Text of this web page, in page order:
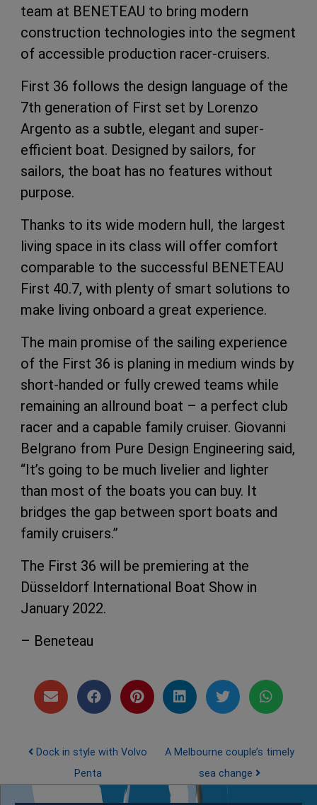
team at BENETEAU to bring modern
construction technologies into the segment
of accessible production racer-cruisers.
First 36 follows the design language of the
7th generation of First set by Lorenzo
Argento as a subtle, elegant and super-
efficient boat. Designed by sailors, for
sailors, the boat has no features without
purpose.
Thanks to its wide modern hull, the largest
living space in its class will offer comfort
comparable to the successful BENETEAU
First 40.7, with plenty of smart solutions to
make living onboard a great experience.
The main promise of the sailing experience
of the First 36 is planing in medium winds by
short-handed or fully crewed teams while
remaining an allround boat – a perfect club
racer and a capable family cruiser. Giovanni
Belgrano from Pure Design Engineering said,
“It’s going to be much livelier and lighter
than most of the boats you can buy. It
bridges the gap between sport boats and
family cruisers.”
The First 36 will be premiering at the
Düsseldorf International Boat Show in
January 2022.
– Beneteau
Post navigation
Dock in style with Volvo
Penta
A Melbourne couple’s timely
sea change